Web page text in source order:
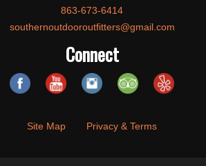
863-673-6414
southernoutdooroutfitters@gmail.com
Connect
Site Map Privacy & Terms